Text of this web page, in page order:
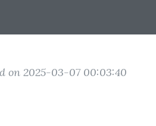
on 2025-03-07 00:03:40